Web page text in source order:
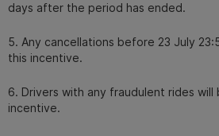
days after the period has ended.
5. Any cancellations before 23 July
this incentive.
6. Drivers with any fraudulent rides
incentive.